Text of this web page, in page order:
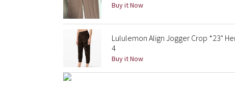
Buy it Now
Lululemon Align Jogger Crop *23"
4
Buy it Now